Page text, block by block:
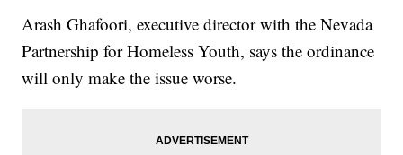
Arash Ghafoori, executive director with the Nevada
Partnership for Homeless Youth, says the ordinance
will only make the issue worse.